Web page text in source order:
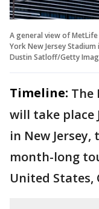
A general view of
York New Jersey
Dustin Satloff/Getty
Timeline: The
will take place
in New
month-long
United States,